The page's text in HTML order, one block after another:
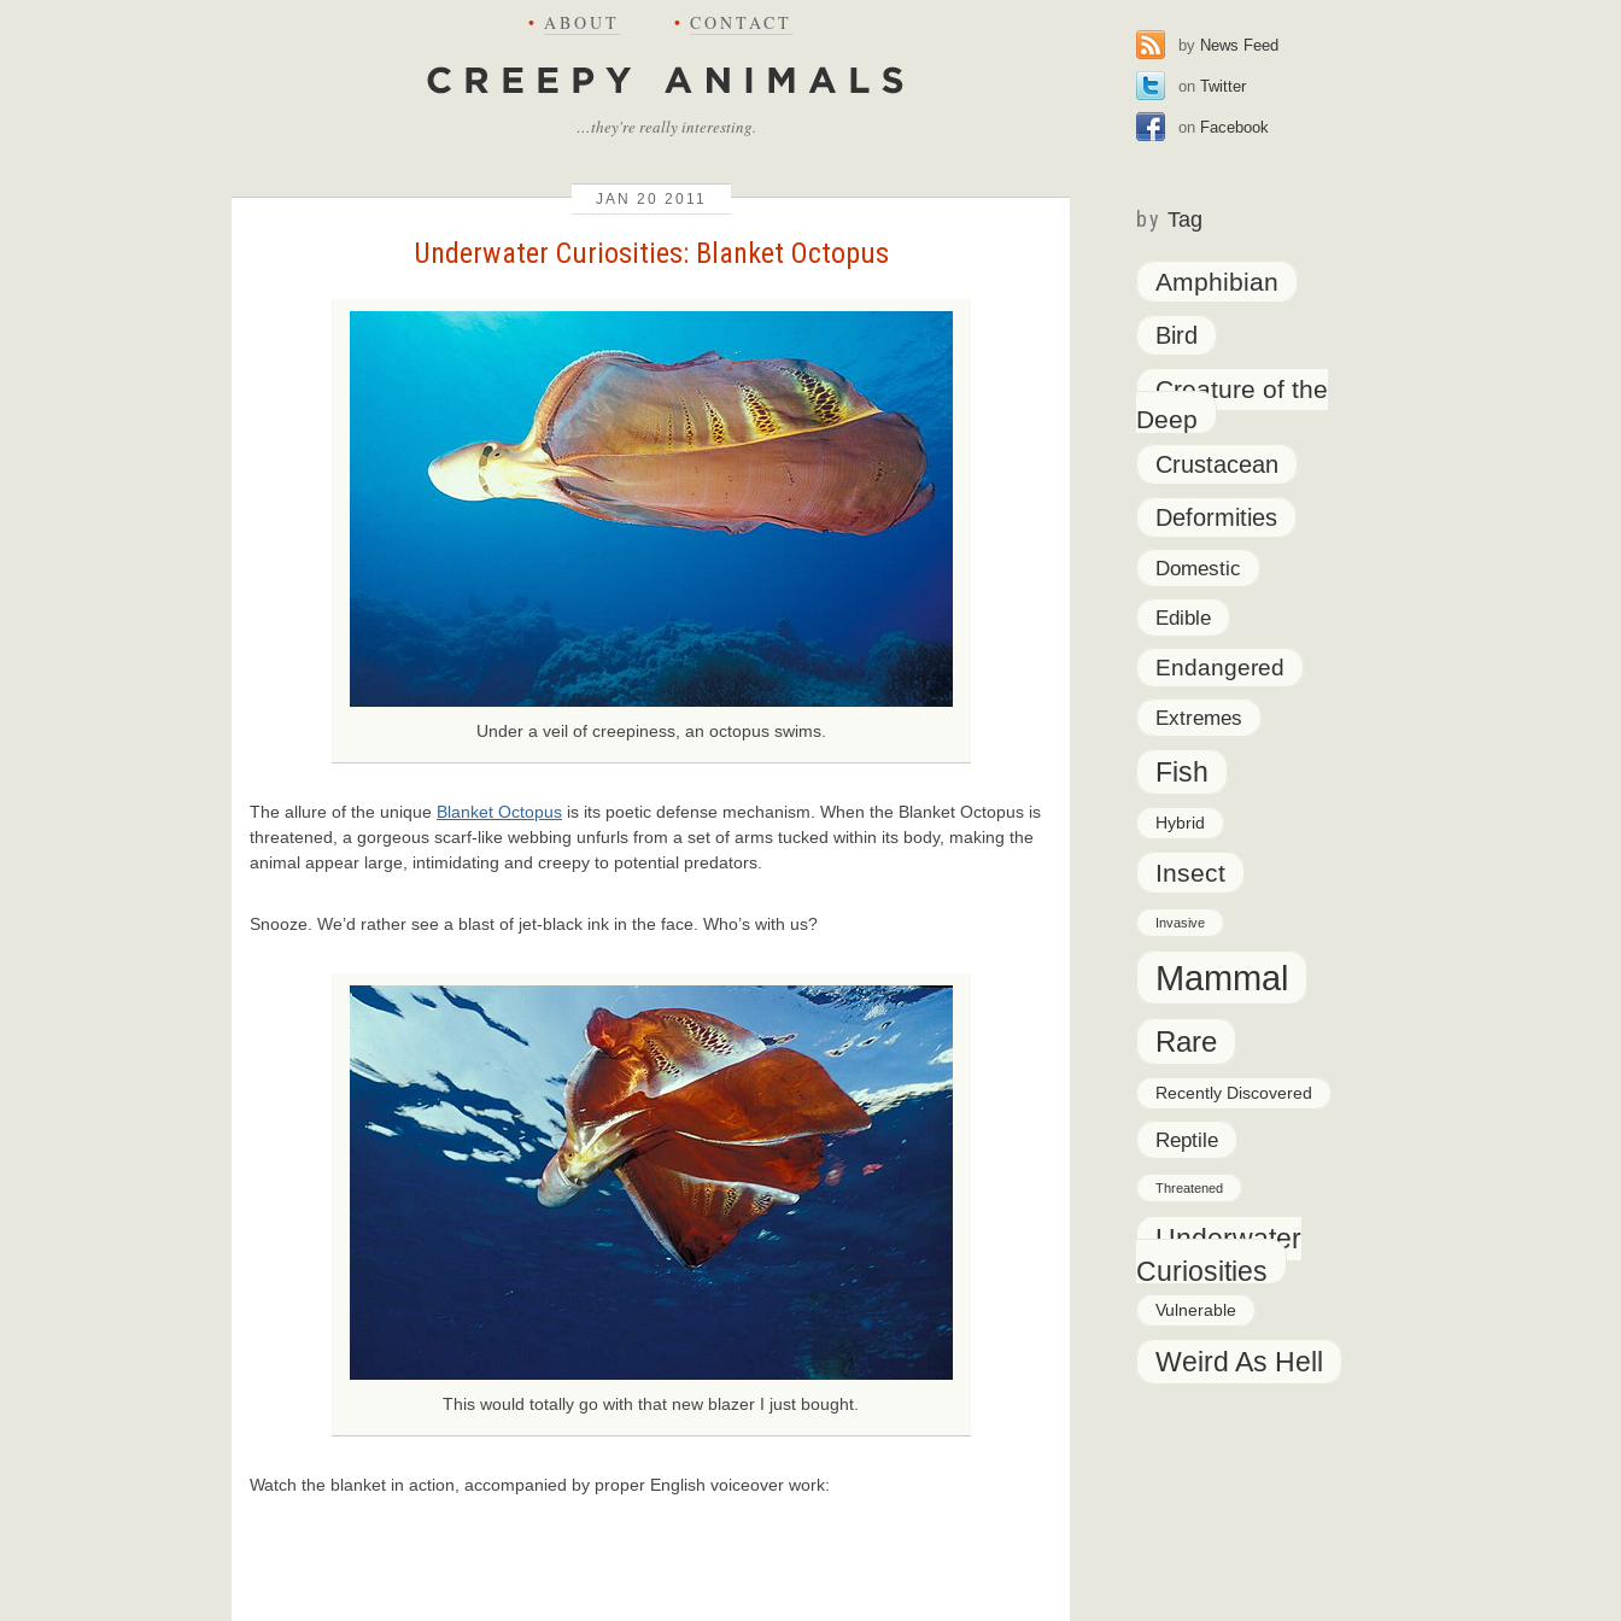
• ABOUT • CONTACT
Creepy Animals
…they're really interesting.
by News Feed
on Twitter
on Facebook
JAN 20 2011
Underwater Curiosities: Blanket Octopus
Under a veil of creepiness, an octopus swims.
The allure of the unique Blanket Octopus is its poetic defense mechanism. When the Blanket Octopus is
threatened, a gorgeous scarf-like webbing unfurls from a set of arms tucked within its body, making the
animal appear large, intimidating and creepy to potential predators.
Snooze. We’d rather see a blast of jet-black ink in the face. Who’s with us?
This would totally go with that new blazer I just bought.
Watch the blanket in action, accompanied by proper English voiceover work:
by Tag
Amphibian
Bird
Creature of the
Deep
Crustacean
Deformities
Domestic
Edible
Endangered
Extremes
Fish
Hybrid
Insect
Invasive
Mammal
Rare
Recently Discovered
Reptile
Threatened
Underwater
Curiosities
Vulnerable
Weird As Hell